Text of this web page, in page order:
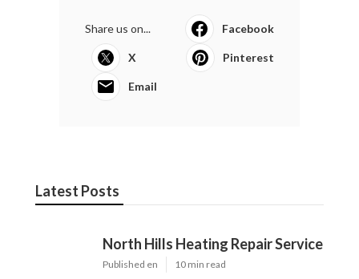
Share us on... Facebook
X Pinterest
Email
Latest Posts
North Hills Heating Repair Service
Published en 10 min read